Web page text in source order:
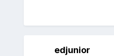
edjunior